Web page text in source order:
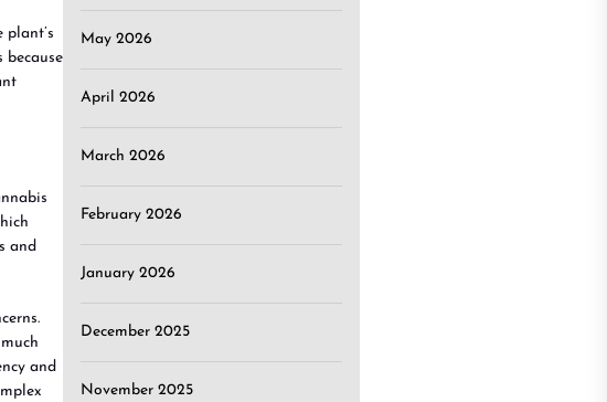
because
and
and
May 2026
April 2026
March 2026
February 2026
January 2026
December 2025
November 2025